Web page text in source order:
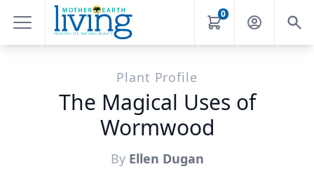
0
Plant Profile
The Magical Uses of
Wormwood
By Ellen Dugan